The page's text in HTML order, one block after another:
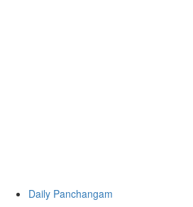
Daily Panchangam